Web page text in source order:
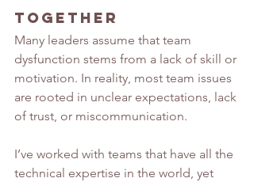
Together
Many leaders assume that team
dysfunction stems from a lack of skill or
motivation. In reality, most team issues
are rooted in unclear expectations, lack
of trust, or miscommunication.
I’ve worked with teams that have all the
technical expertise in the world, yet